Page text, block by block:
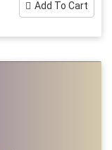
Add To Cart